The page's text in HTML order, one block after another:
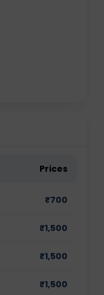
Prices
₹700
₹1,500
₹1,500
₹1,500